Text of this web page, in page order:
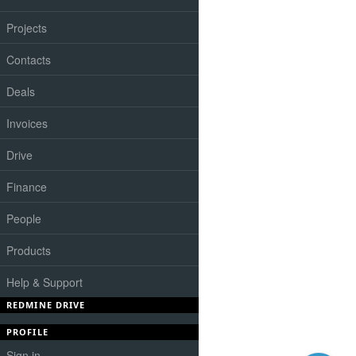
Projects
Contacts
Deals
Invoices
Drive
Finance
People
Products
Help & Support
REDMINE DRIVE
PROFILE